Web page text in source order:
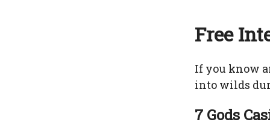
Free
If you know
into wilds
7 Gods